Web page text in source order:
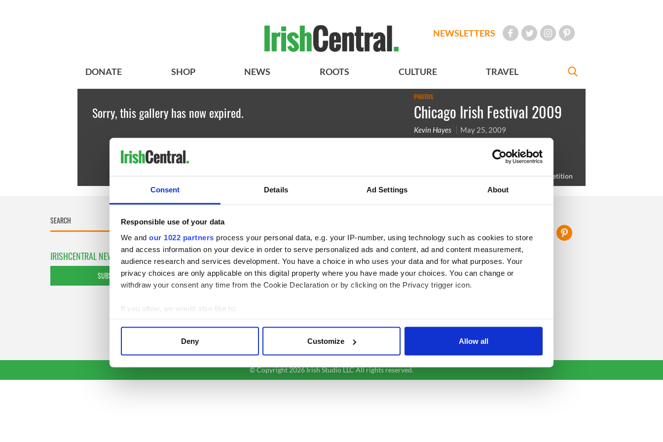
Consent Details Ad Settings About
Responsible use of your data
We and our 1022 partners process your personal data, e.g. your IP-number, using technology such as cookies to store
and access information on your device in order to serve personalized ads and content, ad and content measurement,
audience research and services development. You have a choice in who uses your data and for what purposes. Your
privacy choices are only applicable on this digital property where you have made your choices. You can change or
withdraw your consent any time from the Cookie Declaration or by clicking on the Privacy trigger icon.
If you allow, we would also like to:
Find out more about how your personal data is processed and set your preferences in the
We use cookies to personalise content and ads, to provide social media features and to analyse our traffic. We also share
Deny Customize Allow all
NEWSLETTERS
DONATE SHOP NEWS ROOTS CULTURE TRAVEL
Sorry, this gallery has now expired.
PHOTOS
Chicago Irish Festival 2009
Kevin Hayes May 25, 2009
Amber Ireland Ryan with mom Denise before
competing in the Red Hair and Freckles competition
IRISHCENTRAL NEWSLETTERS
SUBSCRIBE TO OUR NEWSLETTER
About Us
Contact Us
Advertise
Business
Opinion
Culture
Travel
© Copyright 2026 Irish Studio LLC All rights reserved.